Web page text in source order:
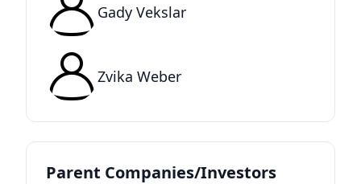
Gady Vekslar
Zvika Weber
Parent Companies/Investors